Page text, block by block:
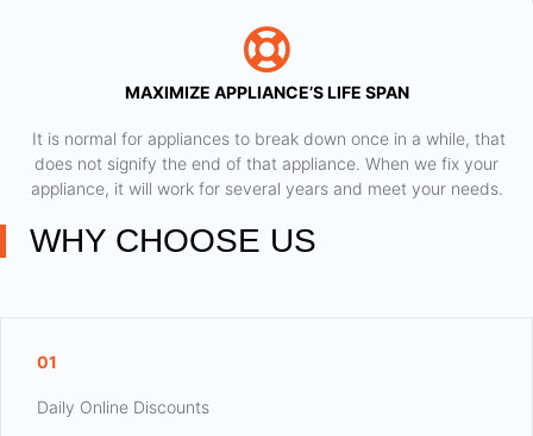
MAXIMIZE APPLIANCE’S LIFE SPAN
​ It is normal for appliances to break down once in a while, that
does not signify the end of that appliance. When we fix your
appliance, it will work for several years and meet your needs.
WHY CHOOSE US
01
Daily Online Discounts